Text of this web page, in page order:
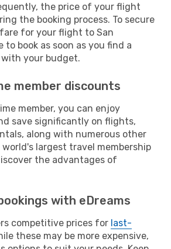
the price of your flight
the booking process. To secure
for your flight to San
to book as soon as you find a
your budget.
member discounts
member, you can enjoy
save significantly on flights,
along with numerous other
largest travel membership
the advantages of
with eDreams
competitive prices for last-
these may be more expensive,